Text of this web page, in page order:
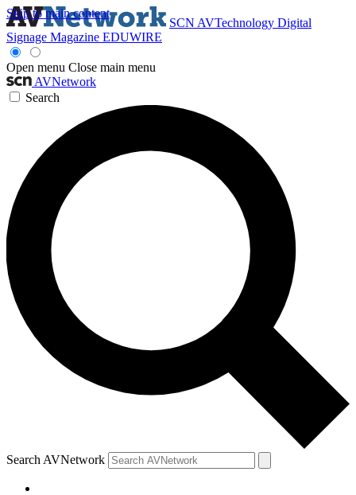
Skip to main content
SCN AVTechnology Digital
Signage Magazine EDUWIRE
Open menu Close main menu
AVNetwork
Search
Search AVNetwork